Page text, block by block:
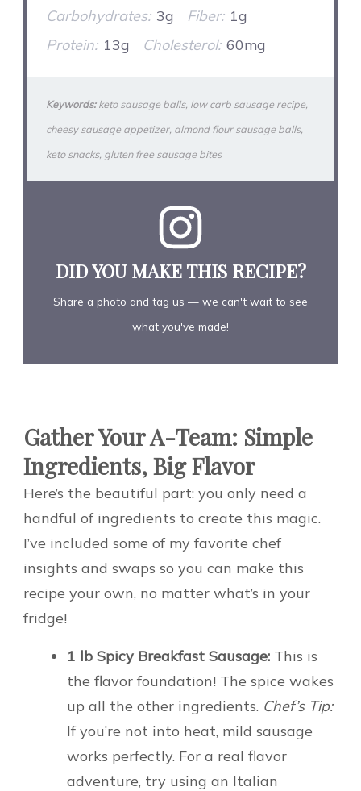
Carbohydrates: 3g Fiber: 1g
Protein: 13g Cholesterol: 60mg
Keywords:keto sausage balls, low carb sausage recipe,
cheesy sausage appetizer, almond flour sausage balls,
keto snacks, gluten free sausage bites
DID YOU MAKE THIS RECIPE?
Share a photo and tag us — we can't wait to see
what you've made!
Gather Your A-Team: Simple
Ingredients, Big Flavor
Here’s the beautiful part: you only need a
handful of ingredients to create this magic.
I’ve included some of my favorite chef
insights and swaps so you can make this
recipe your own, no matter what’s in your
fridge!
1 lb Spicy Breakfast Sausage: This is
the flavor foundation! The spice wakes
up all the other ingredients. Chef’s Tip:
If you’re not into heat, mild sausage
works perfectly. For a real flavor
adventure, try using an Italian